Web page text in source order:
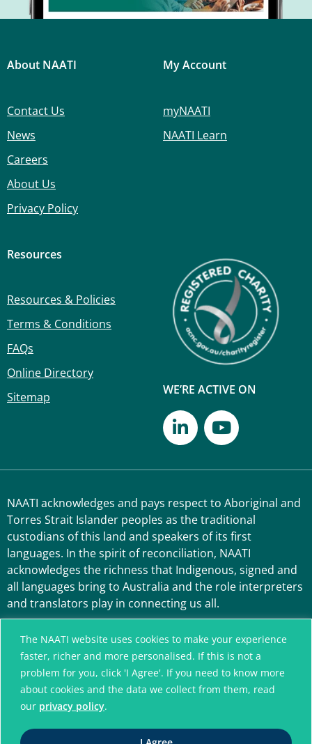
The NAATI website uses cookies to make your experience
faster, richer and more personalised. If this is not a
problem for you, click 'I Agree'. If you need to know more
about cookies and the data we collect from them, read
our privacy policy.
About NAATI
Contact Us
News
Careers
About Us
Privacy Policy
My Account
myNAATI
NAATI Learn
Resources
Resources & Policies
Terms & Conditions
FAQs
Online Directory
Sitemap
WE’RE ACTIVE ON
NAATI acknowledges and pays respect to Aboriginal and
Torres Strait Islander peoples as the traditional
custodians of this land and speakers of its first
languages. In the spirit of reconciliation, NAATI
acknowledges the richness that Indigenous, signed and
all languages bring to Australia and the role interpreters
and translators play in connecting us all.